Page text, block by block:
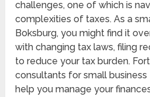
challenges, one of which is
complexities of taxes. As a
Boksburg, you might find it
with changing tax laws, filing
to reduce your tax burden.
consultants for small
help you manage your